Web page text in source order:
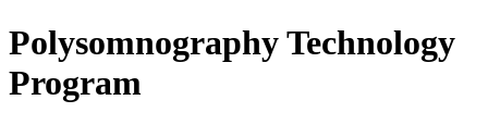
Polysomnography Technology
Program